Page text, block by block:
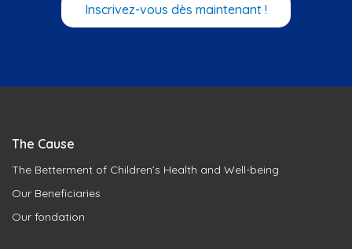
Inscrivez-vous dès maintenant !
The Cause
The Betterment of Children’s Health and Well-being
Our Beneficiaries
Our fondation